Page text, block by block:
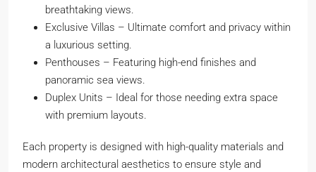
breathtaking views.
Exclusive Villas – Ultimate comfort and privacy within
a luxurious setting.
Penthouses – Featuring high-end finishes and
panoramic sea views.
Duplex Units – Ideal for those needing extra space
with premium layouts.
Each property is designed with high-quality materials and
modern architectural aesthetics to ensure style and